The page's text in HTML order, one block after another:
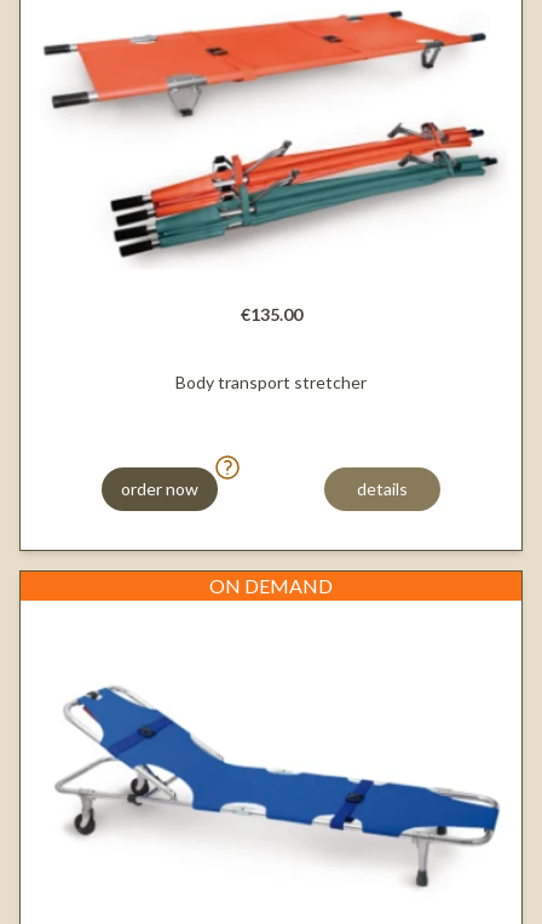
€135.00
Body transport stretcher
order now details
ON DEMAND